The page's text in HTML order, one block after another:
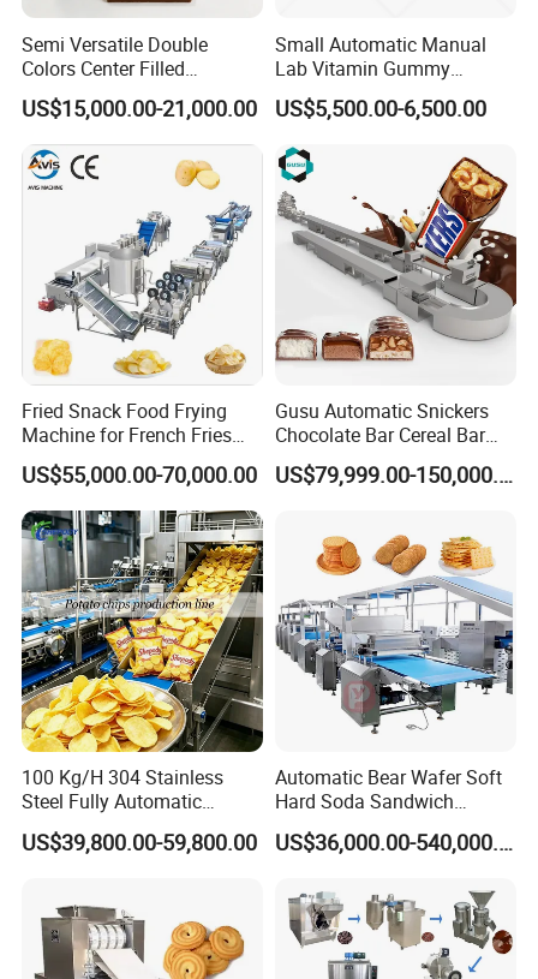
Semi Versatile Double
Colors Center Filled
Automatic Chocolate Filling
Depositing Machine
US$15,000.00-21,000.00
Small Automatic Manual
Lab Vitamin Gummy
Lollipop Soft Sweet Jelly
Candy Deposit Form Maker
Production Machine
US$5,500.00-6,500.00
Fried Snack Food Frying
Machine for French Fries
and Potato Chips
US$55,000.00-70,000.00
Gusu Automatic Snickers
Chocolate Bar Cereal Bar
Making Machine Production
Line
US$79,999.00-150,000.00
100 Kg/H 304 Stainless
Steel Fully Automatic
Potato Chips Processing
Production Line
US$39,800.00-59,800.00
Automatic Bear Wafer Soft
Hard Soda Sandwich
Biscuit Making Machine for
Food Machinery Bakery
US$36,000.00-540,000.00